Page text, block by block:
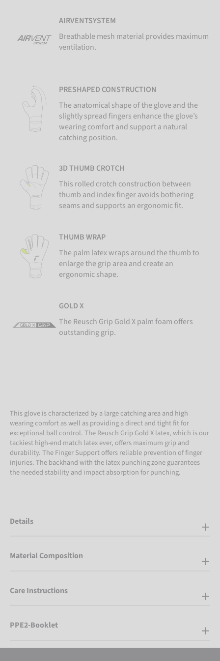
AIRVENTSYSTEM
Breathable mesh material provides maximum
ventilation.
PRESHAPED CONSTRUCTION
The anatomical shape of the glove and the
slightly spread fingers enhance the glove’s
wearing comfort and support a natural
catching position.
3D THUMB CROTCH
This rolled crotch construction between
thumb and index finger avoids bothering
seams and supports an ergonomic fit.
THUMB WRAP
The palm latex wraps around the thumb to
enlarge the grip area and create an
ergonomic shape.
GOLD X
The Reusch Grip Gold X palm foam offers
outstanding grip.
This glove is characterized by a large catching area and high
wearing comfort as well as providing a direct and tight fit for
exceptional ball control. The Reusch Grip Gold X latex, which is our
tackiest high-end match latex ever, offers maximum grip and
durability. The Finger Support offers reliable prevention of finger
injuries. The backhand with the latex punching zone guarantees
the needed stability and impact absorption for punching.
Details
Material Composition
Care Instructions
PPE2-Booklet